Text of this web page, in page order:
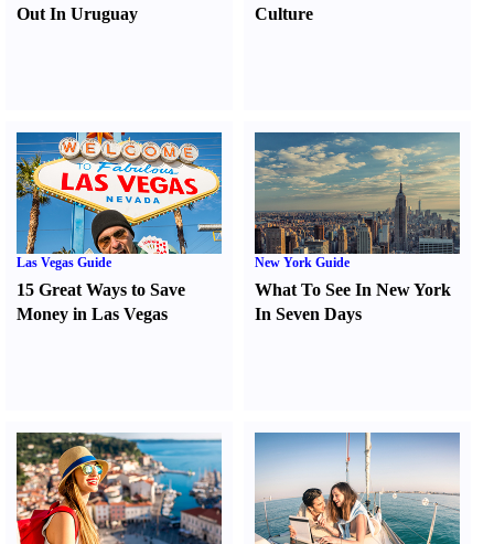
Out In Uruguay
Culture
Las Vegas Guide
15 Great Ways to Save
Money in Las Vegas
New York Guide
What To See In New York
In Seven Days